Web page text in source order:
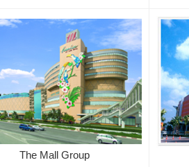
The Mall Group